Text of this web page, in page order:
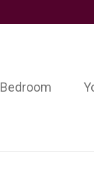
Bedroom